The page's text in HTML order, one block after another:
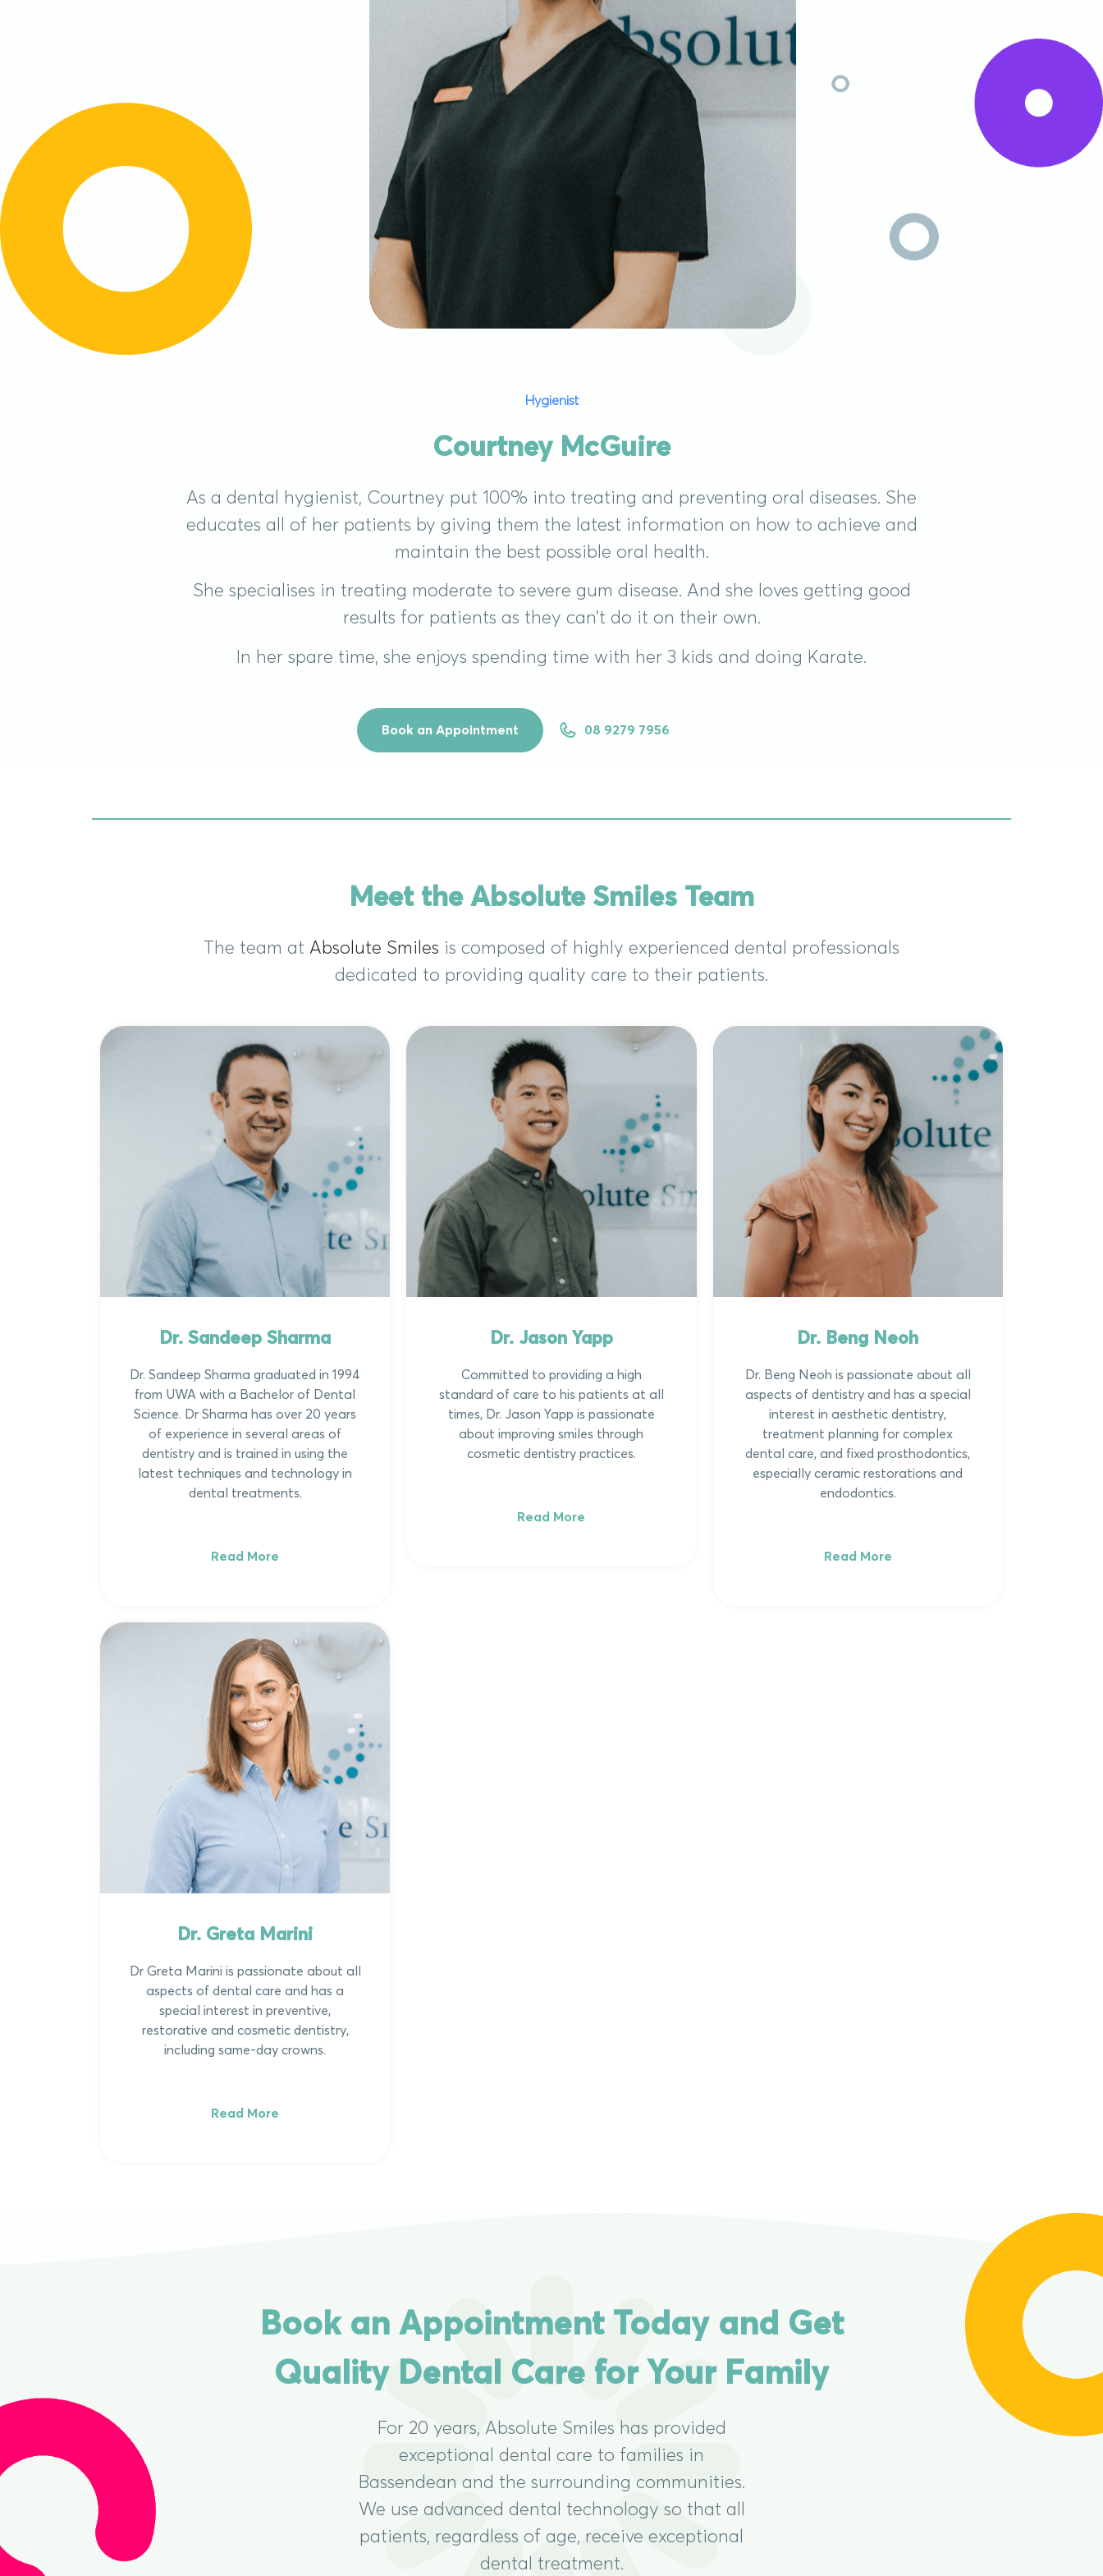
Hygienist
Courtney McGuire
As a dental hygienist, Courtney put 100% into treating and preventing oral diseases. She
educates all of her patients by giving them the latest information on how to achieve and
maintain the best possible oral health.
She specialises in treating moderate to severe gum disease. And she loves getting good
results for patients as they can’t do it on their own.
In her spare time, she enjoys spending time with her 3 kids and doing Karate.
Book an Appointment 08 9279 7956
Meet the Absolute Smiles Team
The team at Absolute Smiles is composed of highly experienced dental professionals
dedicated to providing quality care to their patients.
Dr. Sandeep Sharma
Dr. Sandeep Sharma graduated in 1994
from UWA with a Bachelor of Dental
Science. Dr Sharma has over 20 years
of experience in several areas of
dentistry and is trained in using the
latest techniques and technology in
dental treatments.
Read More
Dr. Jason Yapp
Committed to providing a high
standard of care to his patients at all
times, Dr. Jason Yapp is passionate
about improving smiles through
cosmetic dentistry practices.
Read More
Dr. Beng Neoh
Dr. Beng Neoh is passionate about all
aspects of dentistry and has a special
interest in aesthetic dentistry,
treatment planning for complex
dental care, and fixed prosthodontics,
especially ceramic restorations and
endodontics.
Read More
Dr. Greta Marini
Dr Greta Marini is passionate about all
aspects of dental care and has a
special interest in preventive,
restorative and cosmetic dentistry,
including same-day crowns.
Read More
Book an Appointment Today and Get
Quality Dental Care for Your Family
For 20 years, Absolute Smiles has provided
exceptional dental care to families in
Bassendean and the surrounding communities.
We use advanced dental technology so that all
patients, regardless of age, receive exceptional
dental treatment.